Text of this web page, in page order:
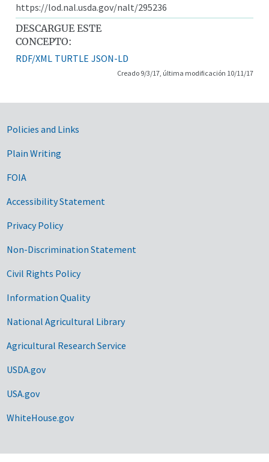
https://lod.nal.usda.gov/nalt/295236
DESCARGUE ESTE
CONCEPTO:
RDF/XML TURTLE JSON-LD
Creado 9/3/17, última modificación 10/11/17
Government Links
Policies and Links
Plain Writing
FOIA
Accessibility Statement
Privacy Policy
Non-Discrimination Statement
Civil Rights Policy
Information Quality
National Agricultural Library
Agricultural Research Service
USDA.gov
USA.gov
WhiteHouse.gov